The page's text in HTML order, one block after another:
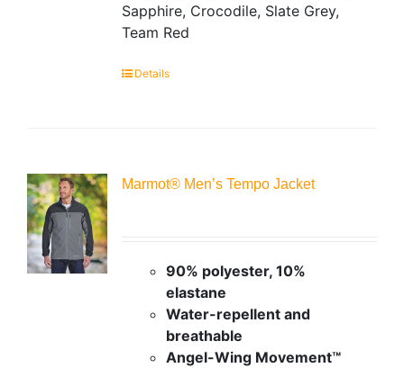
Sapphire, Crocodile, Slate Grey,
Team Red
Details
Marmot® Men’s Tempo Jacket
90% polyester, 10%
elastane
Water-repellent and
breathable
Angel-Wing Movement™